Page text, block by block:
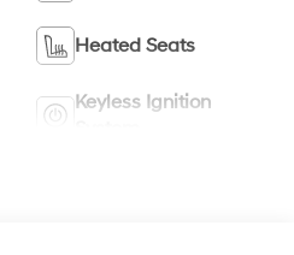
Heated Seats
Keyless Ignition